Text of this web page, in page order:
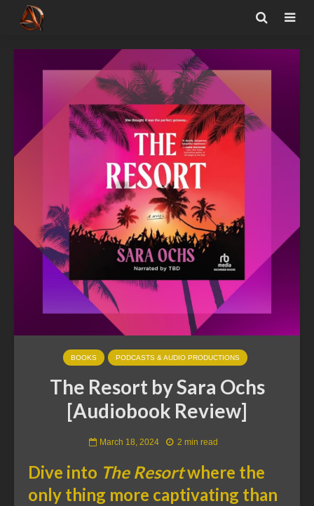
BOOKS PODCASTS & AUDIO PRODUCTIONS
The Resort by Sara Ochs
[Audiobook Review]
March 18, 2024 2 min read
Dive into The Resortwhere the
only thing more captivating than